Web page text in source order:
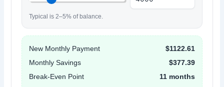
Typical is 2–5% of balance.
New Monthly Payment
$1122.61
Monthly Savings
$377.39
Break-Even Point
11 months